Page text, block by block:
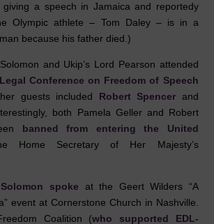
giving a speech in Jamaica and reportedy
Olympic athlete – Tom Daley – is in a
because his father died.)
and Ukip’s Lord Pearson attended
Conference on Freedom of Speech
guests included Robert Spencer and
both Pamela Geller and Robert
banned from entering the United
Home Secretary of Her Majesty’s
Solomon spoke at the Geert Wilders “A
event at Cornerstone Church in Nashville.
Coalition (who supported EDL-